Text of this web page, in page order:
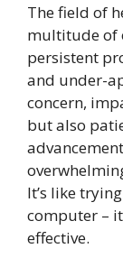
The field of
multitude of
persistent
and under-
concern,
but also
It’s like
computer –
effective.